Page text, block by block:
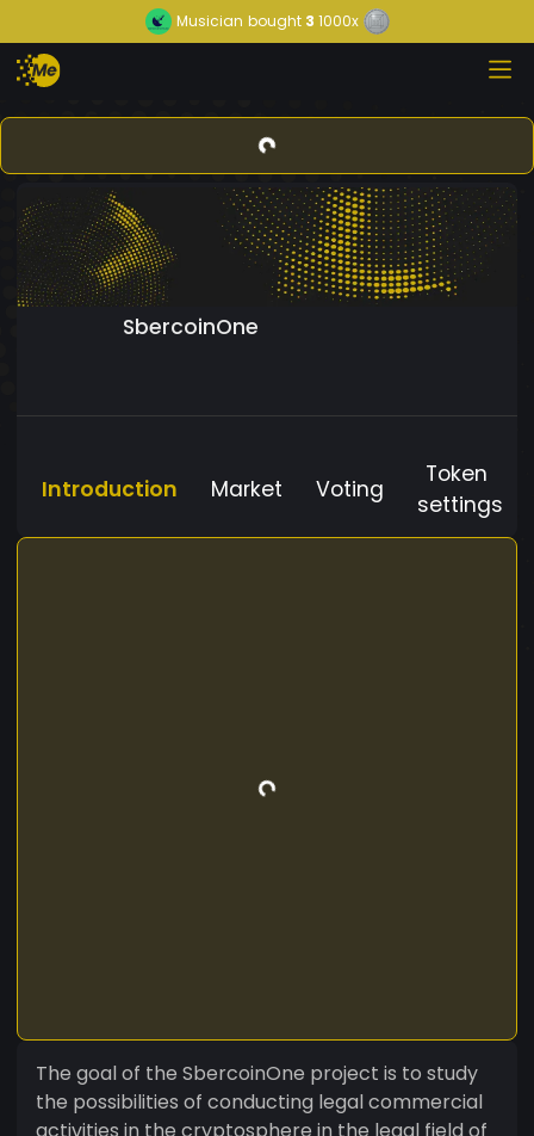
Musician bought3 1000x
SbercoinOne
Introduction Market Voting
Token
settings
The goal of the SbercoinOne project is to study
the possibilities of conducting legal commercial
activities in the cryptosphere in the legal field of